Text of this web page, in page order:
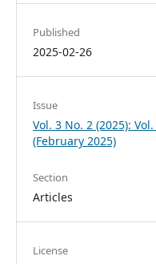
Published
2025-02-26
Issue
Vol. 3 No. 2 (2025):
(February 2025)
Section
Articles
License